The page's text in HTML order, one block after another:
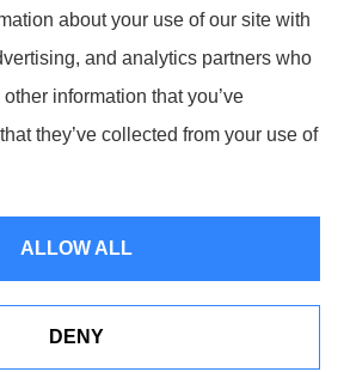
Salisbury and Emmaus.
Valley Insurance Services Privacy Statement
about your use of our site with
and analytics partners who
information that you’ve
they’ve collected from your use of
ALLOW ALL
DENY